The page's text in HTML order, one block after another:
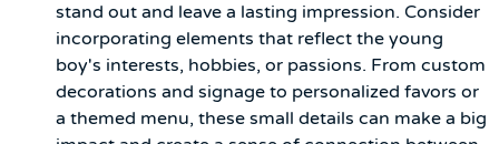
stand out and leave a lasting impression. Consider
incorporating elements that reflect the young
boy's interests, hobbies, or passions. From custom
decorations and signage to personalized favors or
a themed menu, these small details can make a big